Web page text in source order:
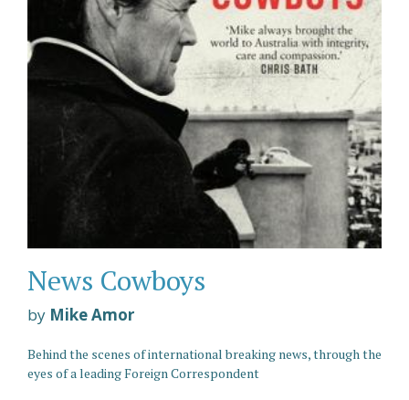
News Cowboys
by Mike Amor
Behind the scenes of international breaking news, through the
eyes of a leading Foreign Correspondent